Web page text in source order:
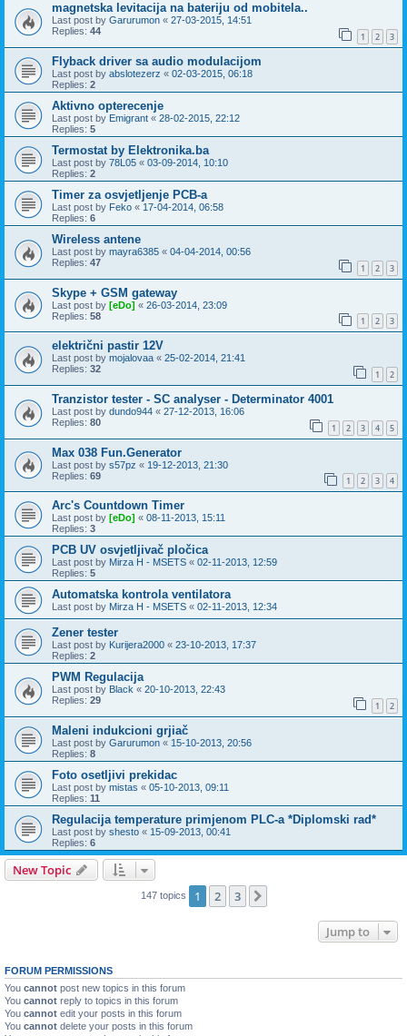
magnetska levitacija na bateriju od mobitela..
Last post by Garurumon « 27-03-2015, 14:51
Replies: 44 1 2 3
Flyback driver sa audio modulacijom
Last post by abslotezerz « 02-03-2015, 06:18
Replies: 2
Aktivno opterecenje
Last post by Emigrant « 28-02-2015, 22:12
Replies: 5
Termostat by Elektronika.ba
Last post by 78L05 « 03-09-2014, 10:10
Replies: 2
Timer za osvjetljenje PCB-a
Last post by Feko « 17-04-2014, 06:58
Replies: 6
Wireless antene
Last post by mayra6385 « 04-04-2014, 00:56
Replies: 47 1 2 3
Skype + GSM gateway
Last post by [eDo] « 26-03-2014, 23:09
Replies: 58 1 2 3
električni pastir 12V
Last post by mojalovaa « 25-02-2014, 21:41
Replies: 32 1 2
Tranzistor tester - SC analyser - Determinator 4001
Last post by dundo944 « 27-12-2013, 16:06
Replies: 80 1 2 3 4 5
Max 038 Fun.Generator
Last post by s57pz « 19-12-2013, 21:30
Replies: 69 1 2 3 4
Arc's Countdown Timer
Last post by [eDo] « 08-11-2013, 15:11
Replies: 3
PCB UV osvjetljivač pločica
Last post by Mirza H - MSETS « 02-11-2013, 12:59
Replies: 5
Automatska kontrola ventilatora
Last post by Mirza H - MSETS « 02-11-2013, 12:34
Zener tester
Last post by Kurijera2000 « 23-10-2013, 17:37
Replies: 2
PWM Regulacija
Last post by Black « 20-10-2013, 22:43
Replies: 29 1 2
Maleni indukcioni grjiač
Last post by Garurumon « 15-10-2013, 20:56
Replies: 8
Foto osetljivi prekidac
Last post by mistas « 05-10-2013, 09:11
Replies: 11
Regulacija temperature primjenom PLC-a *Diplomski rad*
Last post by shesto « 15-09-2013, 00:41
Replies: 6
New Topic
147 topics 1 2 3
Jump to
FORUM PERMISSIONS
You cannot post new topics in this forum
You cannot reply to topics in this forum
You cannot edit your posts in this forum
You cannot delete your posts in this forum